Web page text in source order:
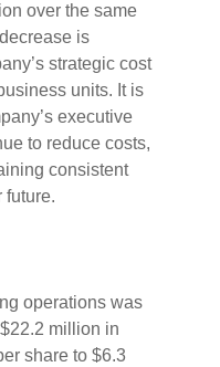
over the same
is
strategic cost
units. It is
executive
to reduce costs,
consistent
future.
operations was
million in
share to $6.3